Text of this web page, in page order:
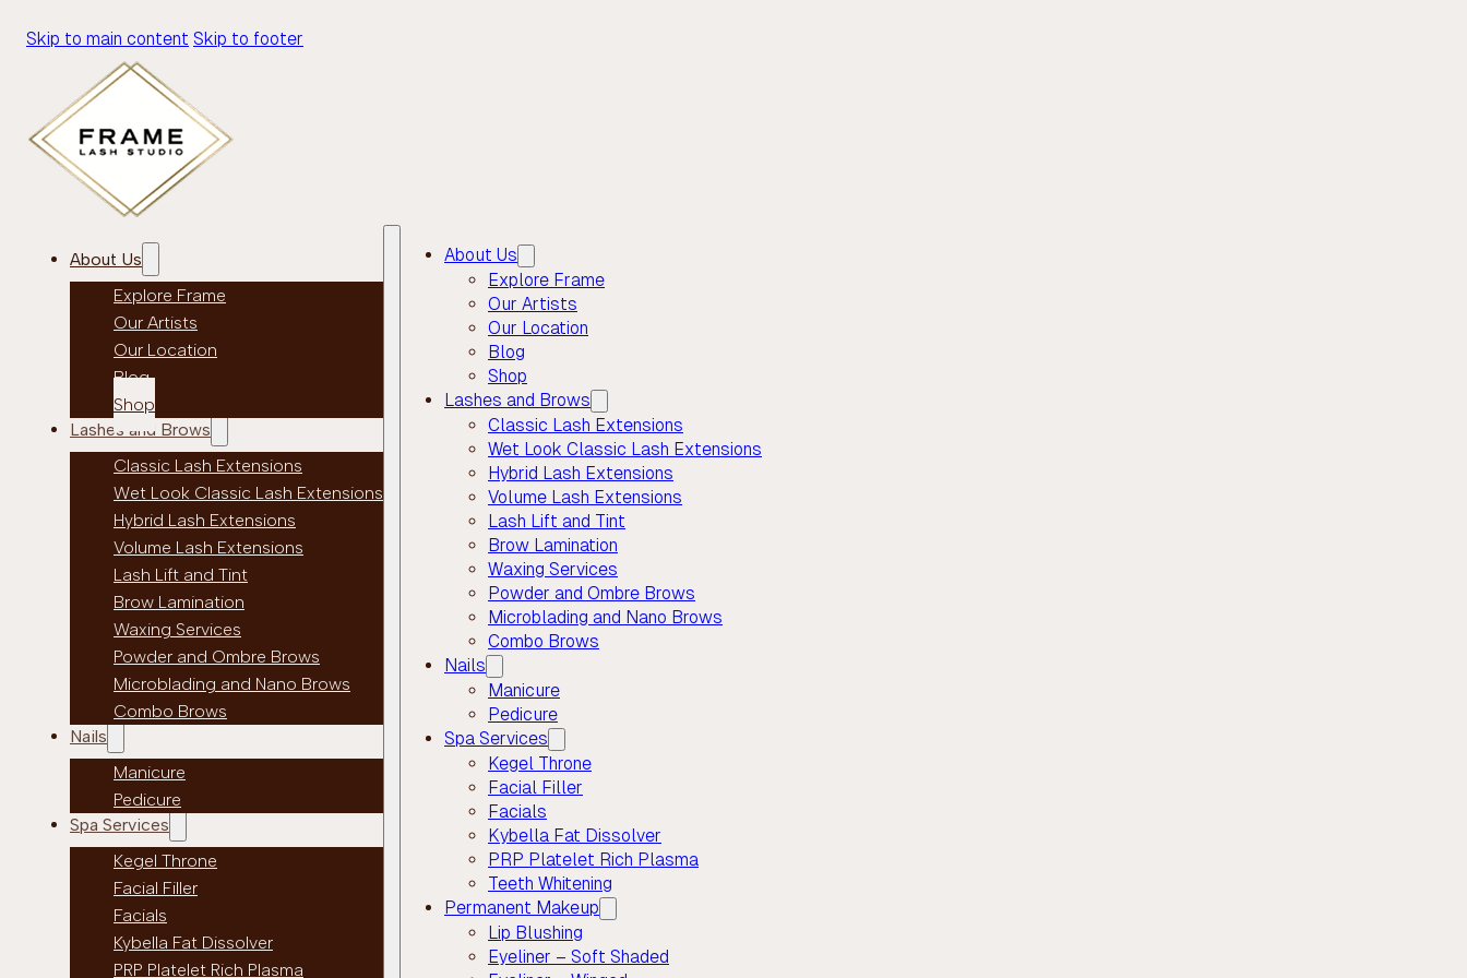
Skip to main content Skip to footer
About Us
Explore Frame
Our Artists
Our Location
Blog
Shop
Lashes and Brows
Classic Lash Extensions
Wet Look Classic Lash Extensions
Hybrid Lash Extensions
Volume Lash Extensions
Lash Lift and Tint
Brow Lamination
Waxing Services
Powder and Ombre Brows
Microblading and Nano Brows
Combo Brows
Nails
Manicure
Pedicure
Spa Services
Kegel Throne
Facial Filler
Facials
Kybella Fat Dissolver
PRP Platelet Rich Plasma
About Us
Explore Frame
Our Artists
Our Location
Blog
Shop
Lashes and Brows
Classic Lash Extensions
Wet Look Classic Lash Extensions
Hybrid Lash Extensions
Volume Lash Extensions
Lash Lift and Tint
Brow Lamination
Waxing Services
Powder and Ombre Brows
Microblading and Nano Brows
Combo Brows
Nails
Manicure
Pedicure
Spa Services
Kegel Throne
Facial Filler
Facials
Kybella Fat Dissolver
PRP Platelet Rich Plasma
Teeth Whitening
Permanent Makeup
Lip Blushing
Eyeliner – Soft Shaded